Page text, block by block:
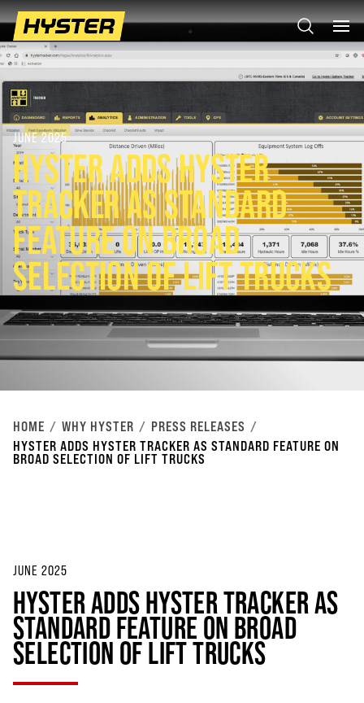
JUNE 2025
HYSTER ADDS HYSTER
TRACKER AS STANDARD
FEATURE ON BROAD
SELECTION OF LIFT TRUCKS
HOME WHY HYSTER
PRESS RELEASES
HYSTER ADDS HYSTER TRACKER AS STANDARD FEATURE ON
BROAD SELECTION OF LIFT TRUCKS
JUNE 2025
HYSTER ADDS HYSTER TRACKER AS
STANDARD FEATURE ON BROAD
SELECTION OF LIFT TRUCKS